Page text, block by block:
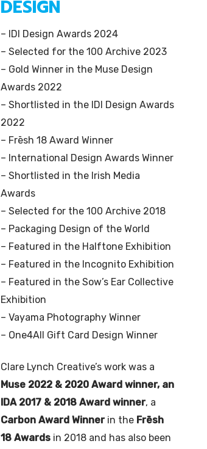
DESIGN
– IDI Design Awards 2024
– Selected for the 100 Archive 2023
– Gold Winner in the Muse Design
Awards 2022
– Shortlisted in the IDI Design Awards
2022
– Frēsh 18 Award Winner
– International Design Awards Winner
– Shortlisted in the Irish Media
Awards
– Selected for the 100 Archive 2018
– Packaging Design of the World
– Featured in the Halftone Exhibition
– Featured in the Incognito Exhibition
– Featured in the Sow’s Ear Collective
Exhibition
– Vayama Photography Winner
– One4All Gift Card Design Winner
Clare Lynch Creative’s work was a
Muse 2022 & 2020 Award winner, an
IDA 2017 & 2018 Award winner, a
Carbon Award Winnerin the Frēsh
18 Awardsin 2018 and has also been